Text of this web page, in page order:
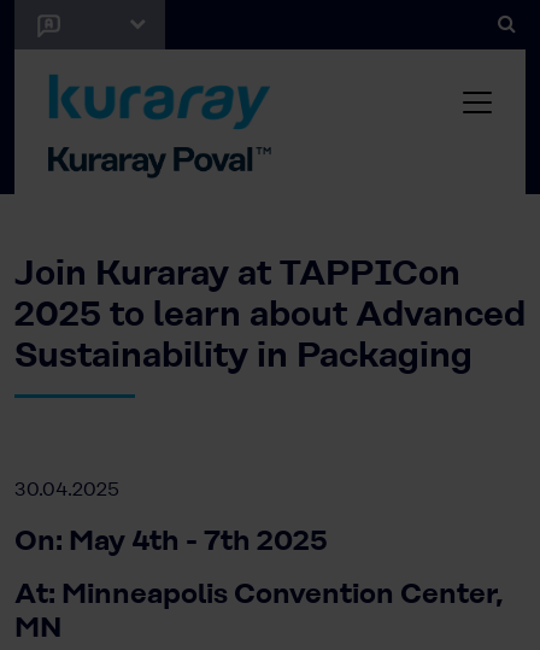
Join Kuraray at TAPPICon
2025 to learn about Advanced
Sustainability in Packaging
30.04.2025
On: May 4th - 7th 2025
At: Minneapolis Convention Center,
MN